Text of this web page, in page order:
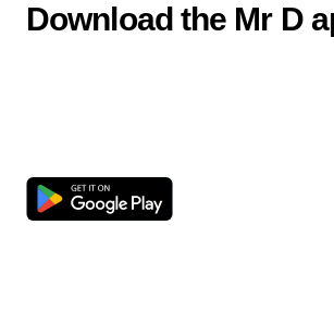
Download the Mr D